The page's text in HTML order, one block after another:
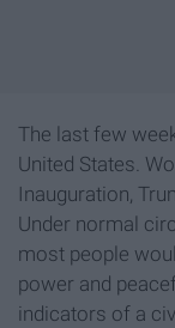
The last few
United States.
Inauguration,
Under normal
most people
power and
indicators of a